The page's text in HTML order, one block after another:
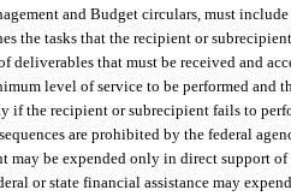
and Budget circulars, must
the tasks that the recipient or
that must be received and
level of service to be performed and
the recipient or subrecipient fails to
are prohibited by the federal
be expended only in direct support
or state financial assistance may